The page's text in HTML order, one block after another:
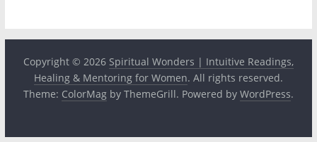
Copyright © 2026 Spiritual Wonders | Intuitive Readings,
Healing & Mentoring for Women. All rights reserved.
Theme: ColorMagby ThemeGrill. Powered by WordPress.